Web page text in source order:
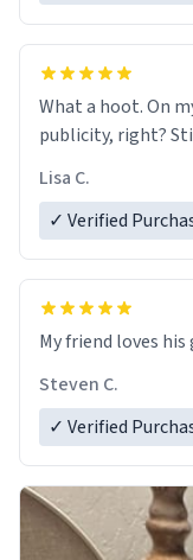
What a hoot. On
publicity, right?
Lisa C.
✓ Verified
My friend loves
Steven C.
✓ Verified